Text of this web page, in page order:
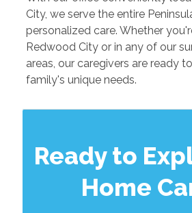
City, we serve the entire
personalized care. Whether
Redwood City or in any of our
areas, our caregivers are ready
family's unique needs.
Ready to
Home